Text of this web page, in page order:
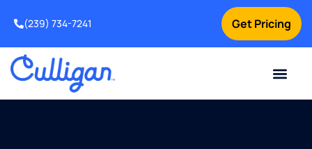
Get Pricing
(239) 734-7241